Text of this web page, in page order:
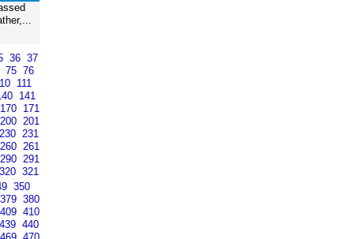
36 37
75 76
111
141
170 171
200 201
230 231
260 261
290 291
320 321
350
379 380
409 410
439 440